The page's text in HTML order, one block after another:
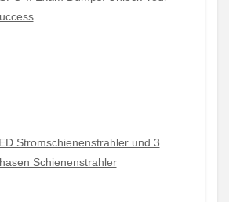
Stromschienenstrahler und 3
Schienenstrahler